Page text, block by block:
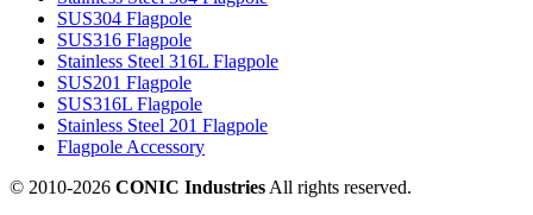
SUS304 Flagpole
SUS316 Flagpole
Stainless Steel 316L Flagpole
SUS201 Flagpole
SUS316L Flagpole
Stainless Steel 201 Flagpole
Flagpole Accessory
© 2010-2026 CONIC Industries All rights reserved.